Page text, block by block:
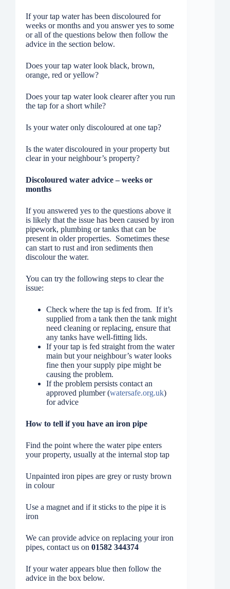
If your tap water has been discoloured for
weeks or months and you answer yes to some
or all of the questions below then follow the
advice in the section below.
Does your tap water look black, brown,
orange, red or yellow?
Does your tap water look clearer after you run
the tap for a short while?
Is your water only discoloured at one tap?
Is the water discoloured in your property but
clear in your neighbour’s property?
Discoloured water advice – weeks or
months
If you answered yes to the questions above it
is likely that the issue has been caused by iron
pipework, plumbing or tanks that can be
present in older properties. Sometimes these
can start to rust and iron sediments then
discolour the water.
You can try the following steps to clear the
issue:
Check where the tap is fed from. If it’s
supplied from a tank then the tank might
need cleaning or replacing, ensure that
any tanks have well-fitting lids.
If your tap is fed straight from the water
main but your neighbour’s water looks
fine then your supply pipe might be
causing the problem.
If the problem persists contact an
approved plumber (watersafe.org.uk)
for advice
How to tell if you have an iron pipe
Find the point where the water pipe enters
your property, usually at the internal stop tap
Unpainted iron pipes are grey or rusty brown
in colour
Use a magnet and if it sticks to the pipe it is
iron
We can provide advice on replacing your iron
pipes, contact us on 01582 344374
If your water appears blue then follow the
advice in the box below.